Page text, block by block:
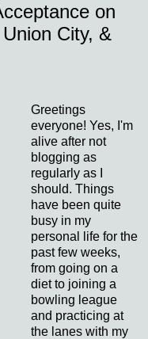
on
City, &
Greetings
everyone! Yes, I'm
alive after not
blogging as
regularly as I
should. Things
have been quite
busy in my
personal life for the
past few weeks,
from going on a
diet to joining a
bowling league
and practicing at
the lanes with my